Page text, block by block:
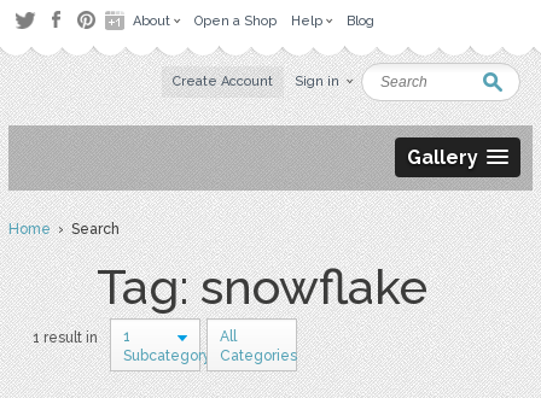
About Open a Shop Help Blog
Create Account Sign in
Gallery
Home› Search
Tag: snowflake
1 result in
1
Subcategory
All
Categories